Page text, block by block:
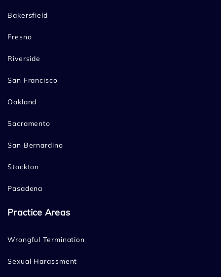
Bakersfield
Fresno
Riverside
San Francisco
Oakland
Sacramento
San Bernardino
Stockton
Pasadena
Practice Areas
Wrongful Termination
Sexual Harassment